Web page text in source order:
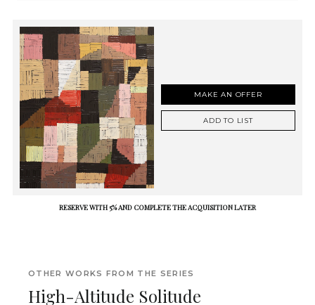
MAKE AN OFFER
ADD TO LIST
RESERVE WITH 5% AND COMPLETE THE ACQUISITION LATER
OTHER WORKS FROM THE SERIES
High-Altitude Solitude